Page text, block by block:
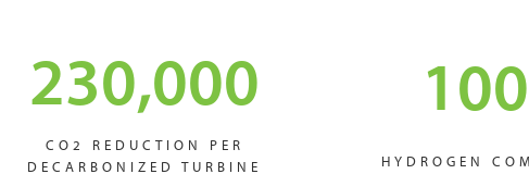
230,000
CO2 REDUCTION PER
DECARBONIZED TURBINE
100
HYDROGEN